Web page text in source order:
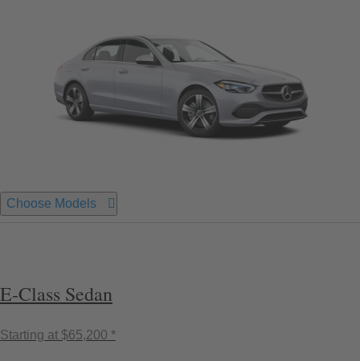
Choose Models
E-Class Sedan
Starting at $65,200 *